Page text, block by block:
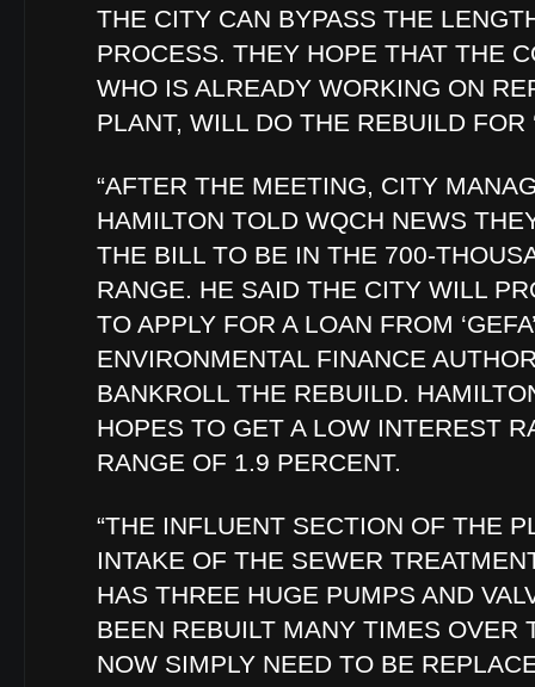
THE CITY CAN BYPASS THE
PROCESS. THEY HOPE THAT THE
WHO IS ALREADY WORKING ON
PLANT, WILL DO THE REBUILD FOR
“AFTER THE MEETING, CITY
HAMILTON TOLD WQCH NEWS
THE BILL TO BE IN THE 700-
RANGE. HE SAID THE CITY WILL
TO APPLY FOR A LOAN FROM
ENVIRONMENTAL FINANCE
BANKROLL THE REBUILD.
HOPES TO GET A LOW INTEREST
RANGE OF 1.9 PERCENT.
“THE INFLUENT SECTION OF THE
INTAKE OF THE SEWER
HAS THREE HUGE PUMPS AND
BEEN REBUILT MANY TIMES OVER
NOW SIMPLY NEED TO BE